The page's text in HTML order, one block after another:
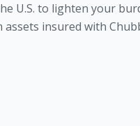
U.S. to lighten your
assets insured with